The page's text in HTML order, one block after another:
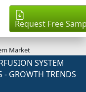
Request Free
Market
SYSTEM
- GROWTH TRENDS